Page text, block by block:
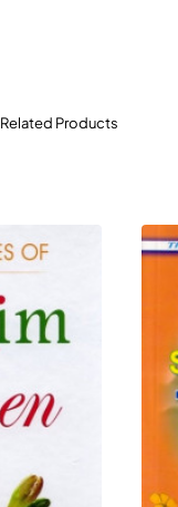
Related Products